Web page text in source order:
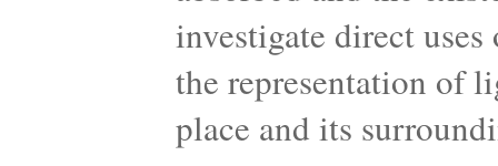
investigate direct
the representation of
place and its